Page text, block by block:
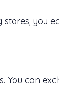
you
You can